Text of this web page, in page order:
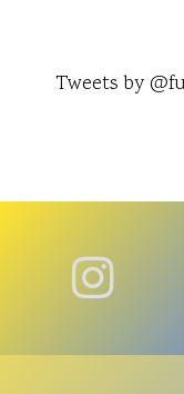
Tweets by